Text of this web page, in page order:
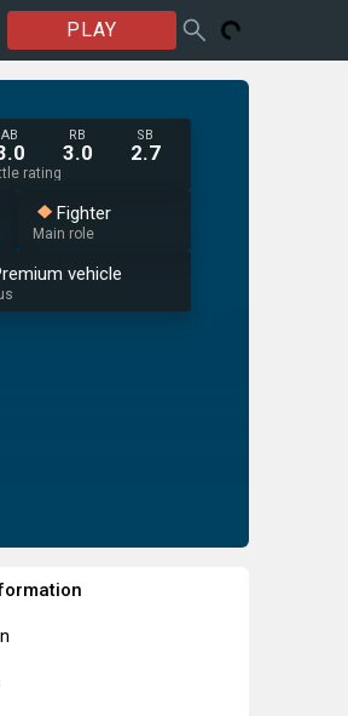
PLAY
AB RB
3.0
SB
2.7
rating
Fighter
Main role
vehicle